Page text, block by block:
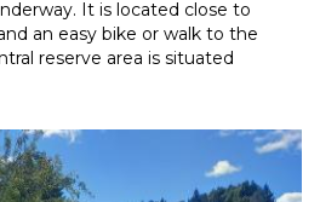
It is located close to
an easy bike or walk to the
reserve area is situated
are